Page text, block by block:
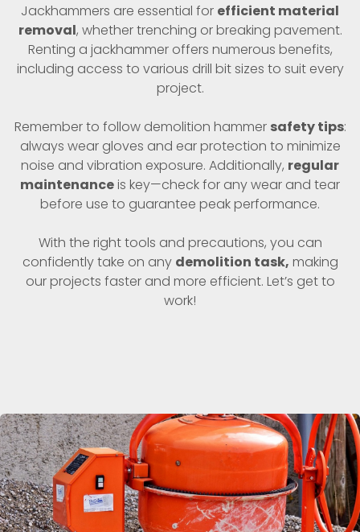
Jackhammers are essential for efficient material
removal, whether trenching or breaking pavement.
Renting a jackhammer offers numerous benefits,
including access to various drill bit sizes to suit every
project.
Remember to follow demolition hammer safety tips:
always wear gloves and ear protection to minimize
noise and vibration exposure. Additionally, regular
maintenanceis key—check for any wear and tear
before use to guarantee peak performance.
With the right tools and precautions, you can
confidently take on any demolition task, making
our projects faster and more efficient. Let’s get to
work!